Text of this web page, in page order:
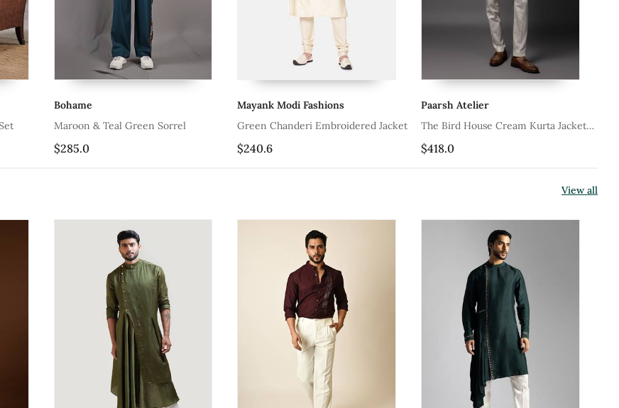
Bohame
Maroon & Teal Green Sorrel
$285.0
Mayank Modi Fashions
Green Chanderi Embroidered Jacket
$240.6
Paarsh Atelier
The Bird House Cream Kurta Jacket
Set
$418.0
View all